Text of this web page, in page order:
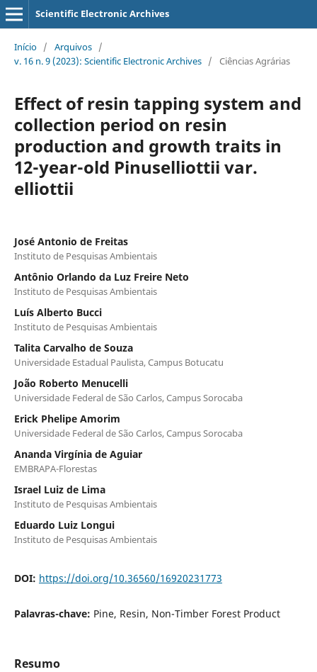
Scientific Electronic Archives
Início / Arquivos /
v. 16 n. 9 (2023): Scientific Electronic Archives / Ciências Agrárias
Effect of resin tapping system and
collection period on resin
production and growth traits in
12-year-old Pinuselliottii var.
elliottii
José Antonio de Freitas
Instituto de Pesquisas Ambientais
Antônio Orlando da Luz Freire Neto
Instituto de Pesquisas Ambientais
Luís Alberto Bucci
Instituto de Pesquisas Ambientais
Talita Carvalho de Souza
Universidade Estadual Paulista, Campus Botucatu
João Roberto Menucelli
Universidade Federal de São Carlos, Campus Sorocaba
Erick Phelipe Amorim
Universidade Federal de São Carlos, Campus Sorocaba
Ananda Virgínia de Aguiar
EMBRAPA-Florestas
Israel Luiz de Lima
Instituto de Pesquisas Ambientais
Eduardo Luiz Longui
Instituto de Pesquisas Ambientais
DOI: https://doi.org/10.36560/16920231773
Palavras-chave: Pine, Resin, Non-Timber Forest Product
Resumo